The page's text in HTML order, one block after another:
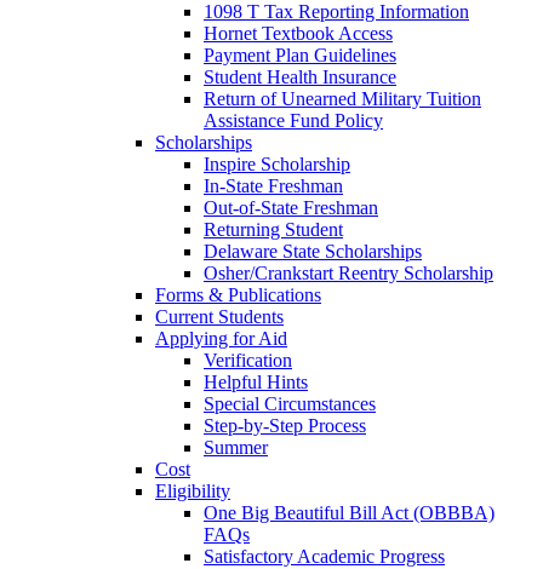
1098 T Tax Reporting Information
Hornet Textbook Access
Payment Plan Guidelines
Student Health Insurance
Return of Unearned Military Tuition
Assistance Fund Policy
Scholarships
Inspire Scholarship
In-State Freshman
Out-of-State Freshman
Returning Student
Delaware State Scholarships
Osher/Crankstart Reentry Scholarship
Forms & Publications
Current Students
Applying for Aid
Verification
Helpful Hints
Special Circumstances
Step-by-Step Process
Summer
Cost
Eligibility
One Big Beautiful Bill Act (OBBBA)
FAQs
Satisfactory Academic Progress